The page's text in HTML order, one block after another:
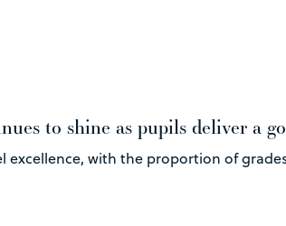
to shine as pupils deliver a
excellence, with the proportion of